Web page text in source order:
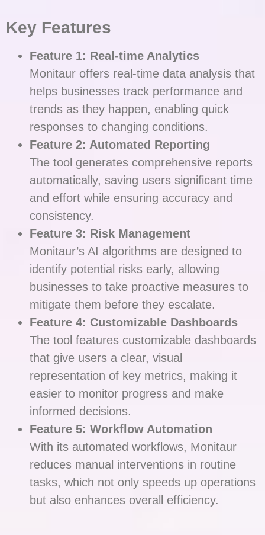
Key Features
Feature 1: Real-time Analytics
Monitaur offers real-time data analysis that
helps businesses track performance and
trends as they happen, enabling quick
responses to changing conditions.
Feature 2: Automated Reporting
The tool generates comprehensive reports
automatically, saving users significant time
and effort while ensuring accuracy and
consistency.
Feature 3: Risk Management
Monitaur’s AI algorithms are designed to
identify potential risks early, allowing
businesses to take proactive measures to
mitigate them before they escalate.
Feature 4: Customizable Dashboards
The tool features customizable dashboards
that give users a clear, visual
representation of key metrics, making it
easier to monitor progress and make
informed decisions.
Feature 5: Workflow Automation
With its automated workflows, Monitaur
reduces manual interventions in routine
tasks, which not only speeds up operations
but also enhances overall efficiency.